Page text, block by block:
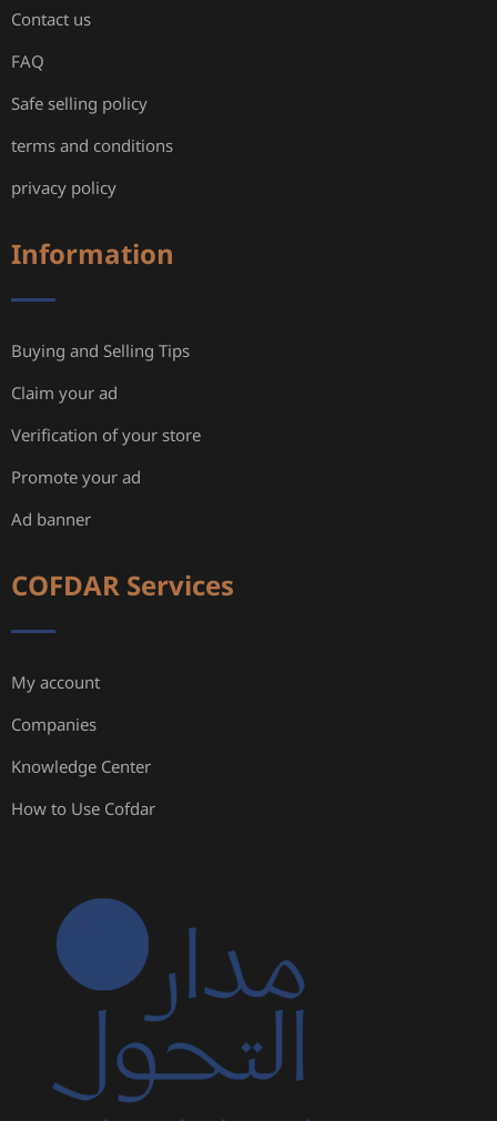
Contact us
FAQ
Safe selling policy
terms and conditions
privacy policy
Information
Buying and Selling Tips
Claim your ad
Verification of your store
Promote your ad
Ad banner
COFDAR Services
My account
Companies
Knowledge Center
How to Use Cofdar